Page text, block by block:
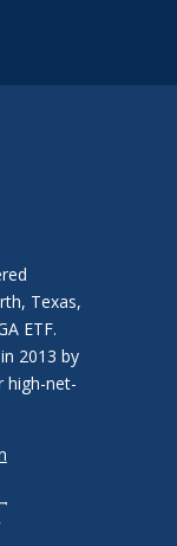
Texas,
ETF.
2013 by
high-net-